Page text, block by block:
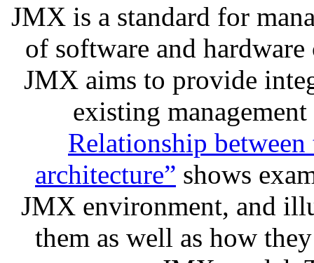
JMX is a standard for
of software and
JMX aims to provide
existing
Relationship
architecture” shows
JMX environment, and
them as well as how